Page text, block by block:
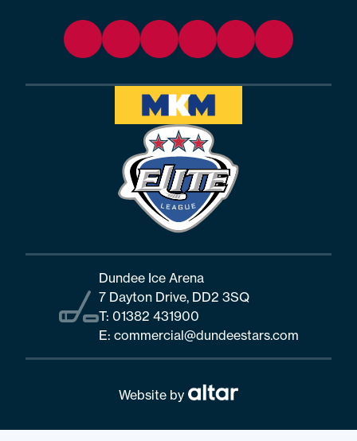
Dundee Ice Arena
7 Dayton Drive, DD2 3SQ
T: 01382 431900
E: commercial@dundeestars.com
Website by